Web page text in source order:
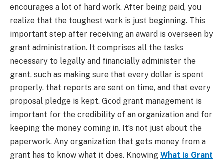
encourages a lot of hard work. After being paid, you
realize that the toughest work is just beginning. This
important step after receiving an award is overseen by
grant administration. It comprises all the tasks
necessary to legally and financially administer the
grant, such as making sure that every dollar is spent
properly, that reports are sent on time, and that every
proposal pledge is kept. Good grant management is
important for the credibility of an organization and for
keeping the money coming in. It’s not just about the
paperwork. Any organization that gets money from a
grant has to know what it does. Knowing What is Grant